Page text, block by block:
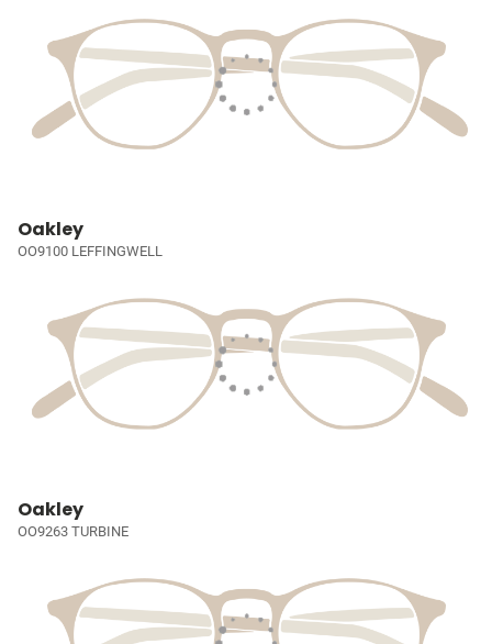
Oakley
OO9100 LEFFINGWELL
Oakley
OO9263 TURBINE